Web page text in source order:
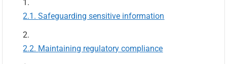
Safeguarding sensitive information
Maintaining regulatory compliance